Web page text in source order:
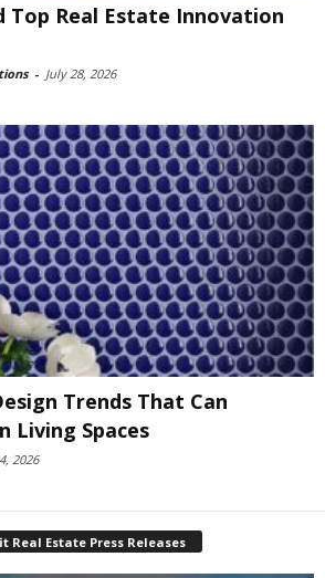
Top Real Estate Innovation
- July 28, 2026
Trends That Can
Living Spaces
2026
Real Estate Press Releases